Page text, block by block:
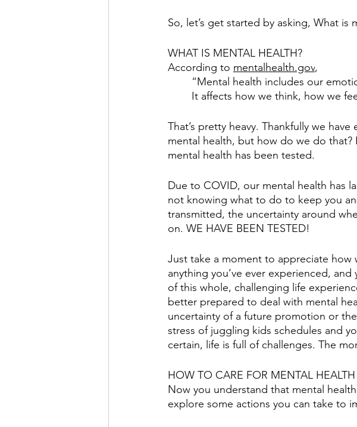
So, let’s get started by asking, What is
WHAT IS MENTAL HEALTH?
According to mentalhealth.gov,
“Mental health includes our
It affects how we think, how we
That’s pretty heavy. Thankfully we
mental health, but how do we do that?
mental health has been tested.
Due to COVID, our mental health has
not knowing what to do to keep you
transmitted, the uncertainty around
on. WE HAVE BEEN TESTED!
Just take a moment to appreciate how
anything you’ve ever experienced,
of this whole, challenging life
better prepared to deal with mental
uncertainty of a future promotion or
stress of juggling kids schedules and
certain, life is full of challenges. The
HOW TO CARE FOR MENTAL HEALTH
Now you understand that mental
explore some actions you can take to